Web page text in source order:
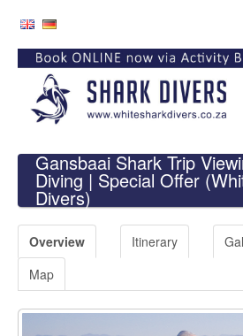
Gansbaai Shark Trip
Diving | Special Offer
Divers)
Overview Itinerary
Map